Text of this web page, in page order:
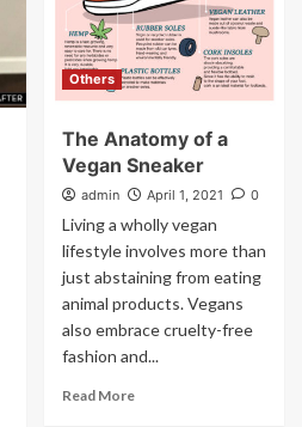
Others
The Anatomy of a
Vegan Sneaker
admin April 1, 2021 0
Living a wholly vegan
lifestyle involves more than
just abstaining from eating
animal products. Vegans
also embrace cruelty-free
fashion and...
Read More